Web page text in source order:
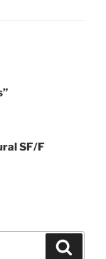
SF/F